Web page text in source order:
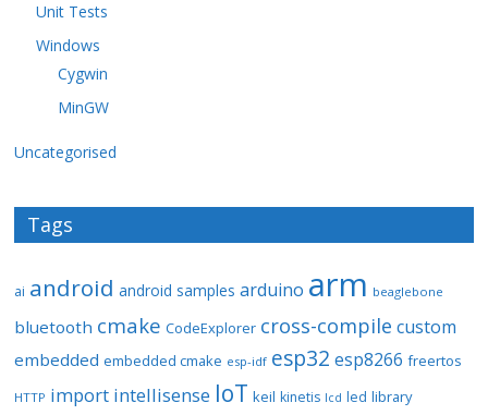
Unit Tests
Windows
Cygwin
MinGW
Uncategorised
Tags
ai android android samples arduino arm beaglebone
bluetooth cmake CodeExplorer cross-compile custom
embedded embedded cmake esp-idf esp32 esp8266 freertos
HTTP import intellisense IoT keil kinetis lcd led library